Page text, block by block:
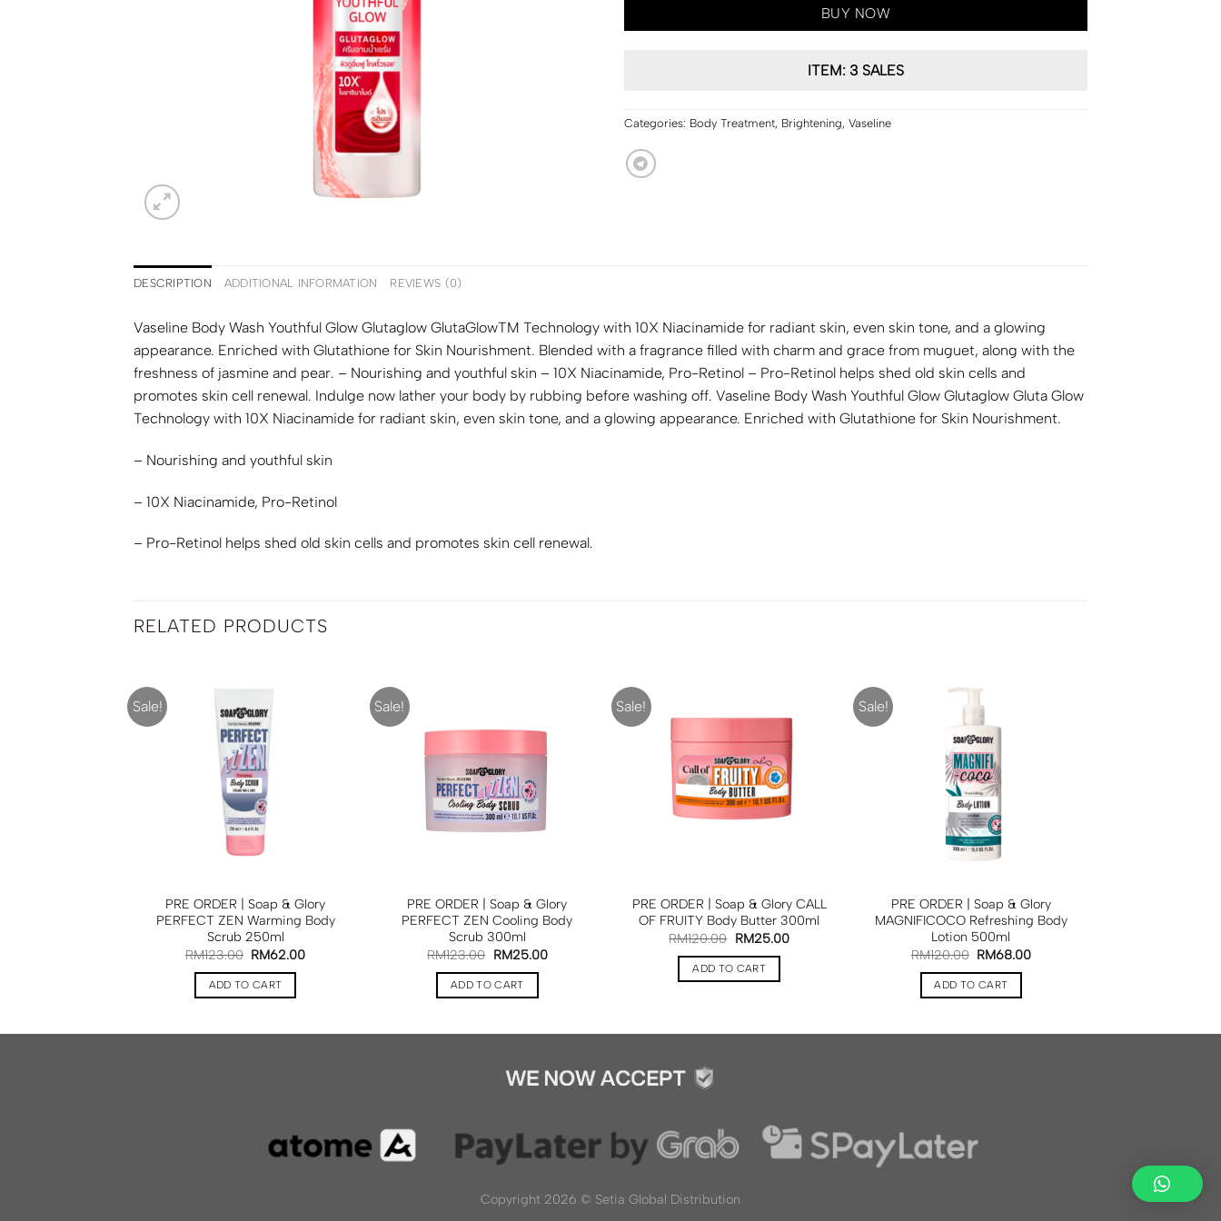
BUY NOW
ITEM: 3 SALES
Categories: Body Treatment, Brightening, Vaseline
DESCRIPTION ADDITIONAL INFORMATION REVIEWS (0)
Vaseline Body Wash Youthful Glow Glutaglow GlutaGlowTM Technology with 10X Niacinamide for radiant skin, even skin tone, and a glowing
appearance. Enriched with Glutathione for Skin Nourishment. Blended with a fragrance filled with charm and grace from muguet, along with the
freshness of jasmine and pear. – Nourishing and youthful skin – 10X Niacinamide, Pro-Retinol – Pro-Retinol helps shed old skin cells and
promotes skin cell renewal. Indulge now lather your body by rubbing before washing off. Vaseline Body Wash Youthful Glow Glutaglow Gluta Glow
Technology with 10X Niacinamide for radiant skin, even skin tone, and a glowing appearance. Enriched with Glutathione for Skin Nourishment.
– Nourishing and youthful skin
– 10X Niacinamide, Pro-Retinol
– Pro-Retinol helps shed old skin cells and promotes skin cell renewal.
RELATED PRODUCTS
Sale!
PRE ORDER | Soap & Glory
PERFECT ZEN Warming Body
Scrub 250ml
RM123.00 RM62.00
ADD TO CART
Sale!
PRE ORDER | Soap & Glory
PERFECT ZEN Cooling Body
Scrub 300ml
RM123.00 RM25.00
ADD TO CART
Sale!
PRE ORDER | Soap & Glory CALL
OF FRUITY Body Butter 300ml
RM120.00 RM25.00
ADD TO CART
Sale!
PRE ORDER | Soap & Glory
MAGNIFICOCO Refreshing Body
Lotion 500ml
RM120.00 RM68.00
ADD TO CART
Copyright 2026 © Setia Global Distribution